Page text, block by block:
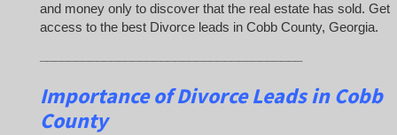
and money only to discover that the real estate has sold. Get
access to the best Divorce leads in Cobb County, Georgia.
Importance of Divorce Leadsin Cobb
County